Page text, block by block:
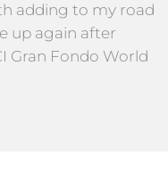
adding to my road
up again after
Gran Fondo World